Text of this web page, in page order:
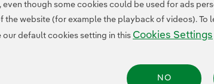
Transparency in the use of
even though some cookies could be used for ads
the website (for example the playback of videos). To
our default cookies setting in this Cookies Settings
NO